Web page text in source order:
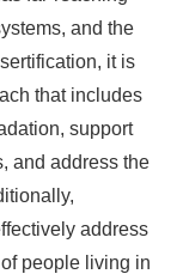
and the
it is
that includes
support
and address the
address
people living in